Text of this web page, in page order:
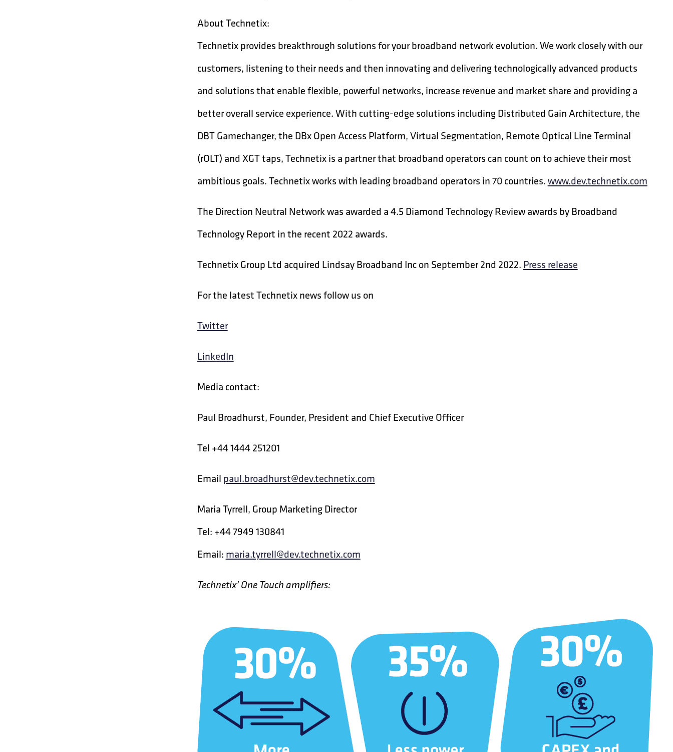
About Technetix:
Technetix provides breakthrough solutions for your broadband network evolution. We work closely with our
customers, listening to their needs and then innovating and delivering technologically advanced products
and solutions that enable flexible, powerful networks, increase revenue and market share and providing a
better overall service experience. With cutting-edge solutions including Distributed Gain Architecture, the
DBT Gamechanger, the DBx Open Access Platform, Virtual Segmentation, Remote Optical Line Terminal
(rOLT) and XGT taps, Technetix is a partner that broadband operators can count on to achieve their most
ambitious goals. Technetix works with leading broadband operators in 70 countries.www.dev.technetix.com
The Direction Neutral Network was awarded a 4.5 Diamond Technology Review awards by Broadband
Technology Report in the recent 2022 awards.
Technetix Group Ltd acquired Lindsay Broadband Inc on September 2nd 2022. Press release
For the latest Technetix news follow us on
Twitter
LinkedIn
Media contact:
Paul Broadhurst, Founder, President and Chief Executive Officer
Tel +44 1444 251201
Email paul.broadhurst@dev.technetix.com
Maria Tyrrell, Group Marketing Director
Tel: +44 7949 130841
Email: maria.tyrrell@dev.technetix.com
Technetix’ One Touch amplifiers: